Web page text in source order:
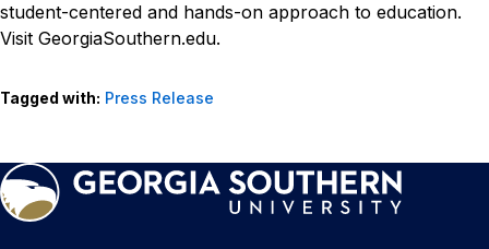
student-centered and hands-on approach to education.
Visit GeorgiaSouthern.edu.
Tagged with: Press Release